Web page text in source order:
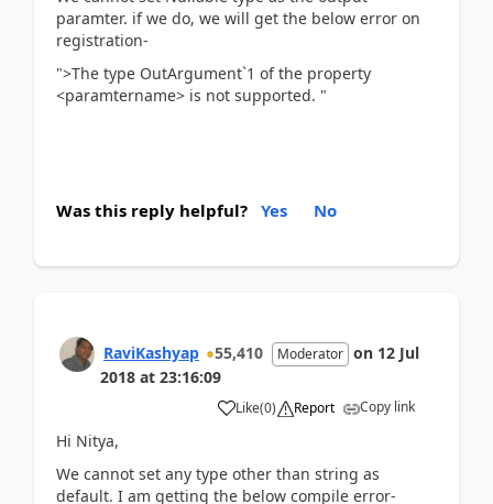
paramter. if we do, we will get the below error on
registration-
">The type OutArgument`1 of the property
<paramtername> is not supported. "
Was this reply helpful? Yes No
RaviKashyap 55,410 Moderator on 12 Jul
2018 at 23:16:09
Like(0) Report Copy link
Hi Nitya,
We cannot set any type other than string as
default. I am getting the below compile error-